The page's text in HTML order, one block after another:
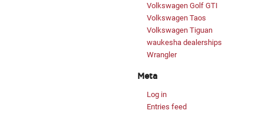
Volkswagen Golf GTI
Volkswagen Taos
Volkswagen Tiguan
waukesha dealerships
Wrangler
Meta
Log in
Entries feed